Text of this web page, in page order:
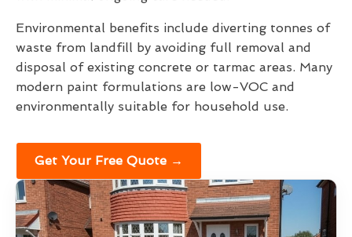
Environmental benefits include diverting tonnes of
waste from landfill by avoiding full removal and
disposal of existing concrete or tarmac areas. Many
modern paint formulations are low-VOC and
environmentally suitable for household use.
Get Your Free Quote →